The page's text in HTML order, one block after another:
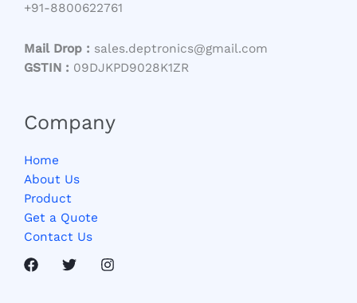
+91-8800622761
Mail Drop : sales.deptronics@gmail.com
GSTIN : 09DJKPD9028K1ZR
Company
Home
About Us
Product
Get a Quote
Contact Us